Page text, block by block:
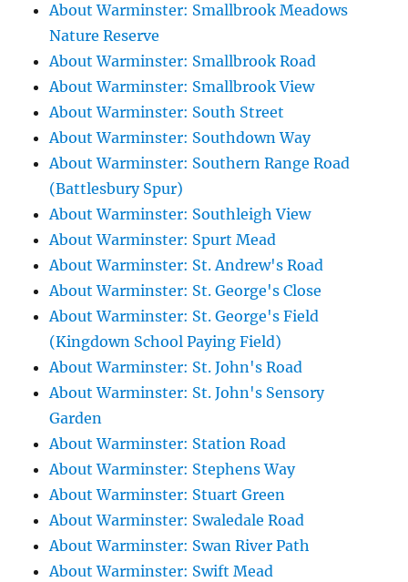
About Warminster: Smallbrook Meadows
Nature Reserve
About Warminster: Smallbrook Road
About Warminster: Smallbrook View
About Warminster: South Street
About Warminster: Southdown Way
About Warminster: Southern Range Road
(Battlesbury Spur)
About Warminster: Southleigh View
About Warminster: Spurt Mead
About Warminster: St. Andrew's Road
About Warminster: St. George's Close
About Warminster: St. George's Field
(Kingdown School Paying Field)
About Warminster: St. John's Road
About Warminster: St. John's Sensory
Garden
About Warminster: Station Road
About Warminster: Stephens Way
About Warminster: Stuart Green
About Warminster: Swaledale Road
About Warminster: Swan River Path
About Warminster: Swift Mead